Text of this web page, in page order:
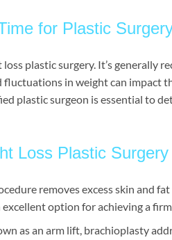
for Plastic
plastic surgery. It’s generally
in weight can impact
plastic surgeon is essential to
Loss Plastic
removes excess skin and
option for achieving a
as an arm lift, brachioplasty